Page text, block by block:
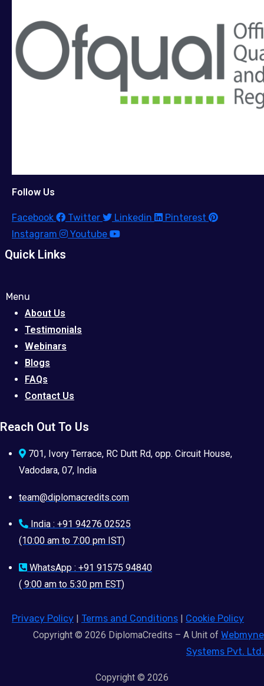
Follow Us
Facebook Twitter Linkedin
Pinterest
Instagram
Youtube
Quick Links
Menu
About Us
Testimonials
Webinars
Blogs
FAQs
Contact Us
Reach Out To Us
701, Ivory Terrace, RC Dutt Rd, opp. Circuit House,
Vadodara, 07, India
team@diplomacredits.com
India : +91 94276 02525
(10:00 am to 7:00 pm IST)
WhatsApp : +91 91575 94840
( 9:00 am to 5:30 pm EST)
Privacy Policy | Terms and Conditions | Cookie Policy
Copyright © 2026 DiplomaCredits – A Unit of Webmyne
Systems Pvt. Ltd.
Copyright © 2026